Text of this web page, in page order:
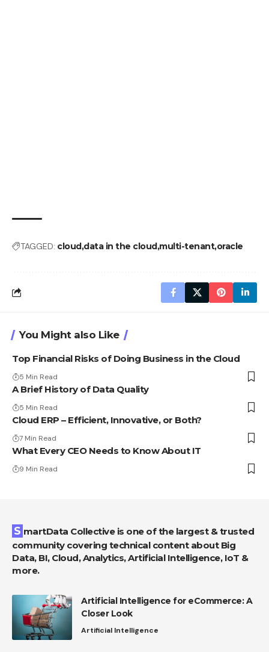
TAGGED: clouddata in the cloudmulti-tenantoracle
You Might also Like
Top Financial Risks of Doing Business in the Cloud
5 Min Read
A Brief History of Data Quality
5 Min Read
Cloud ERP – Efficient, Innovative, or Both?
7 Min Read
What Every CEO Needs to Know About IT
9 Min Read
SmartData Collective is one of the largest & trusted
community covering technical content about Big
Data, BI, Cloud, Analytics, Artificial Intelligence, IoT &
more.
Artificial Intelligence for eCommerce: A
Closer Look
Artificial Intelligence